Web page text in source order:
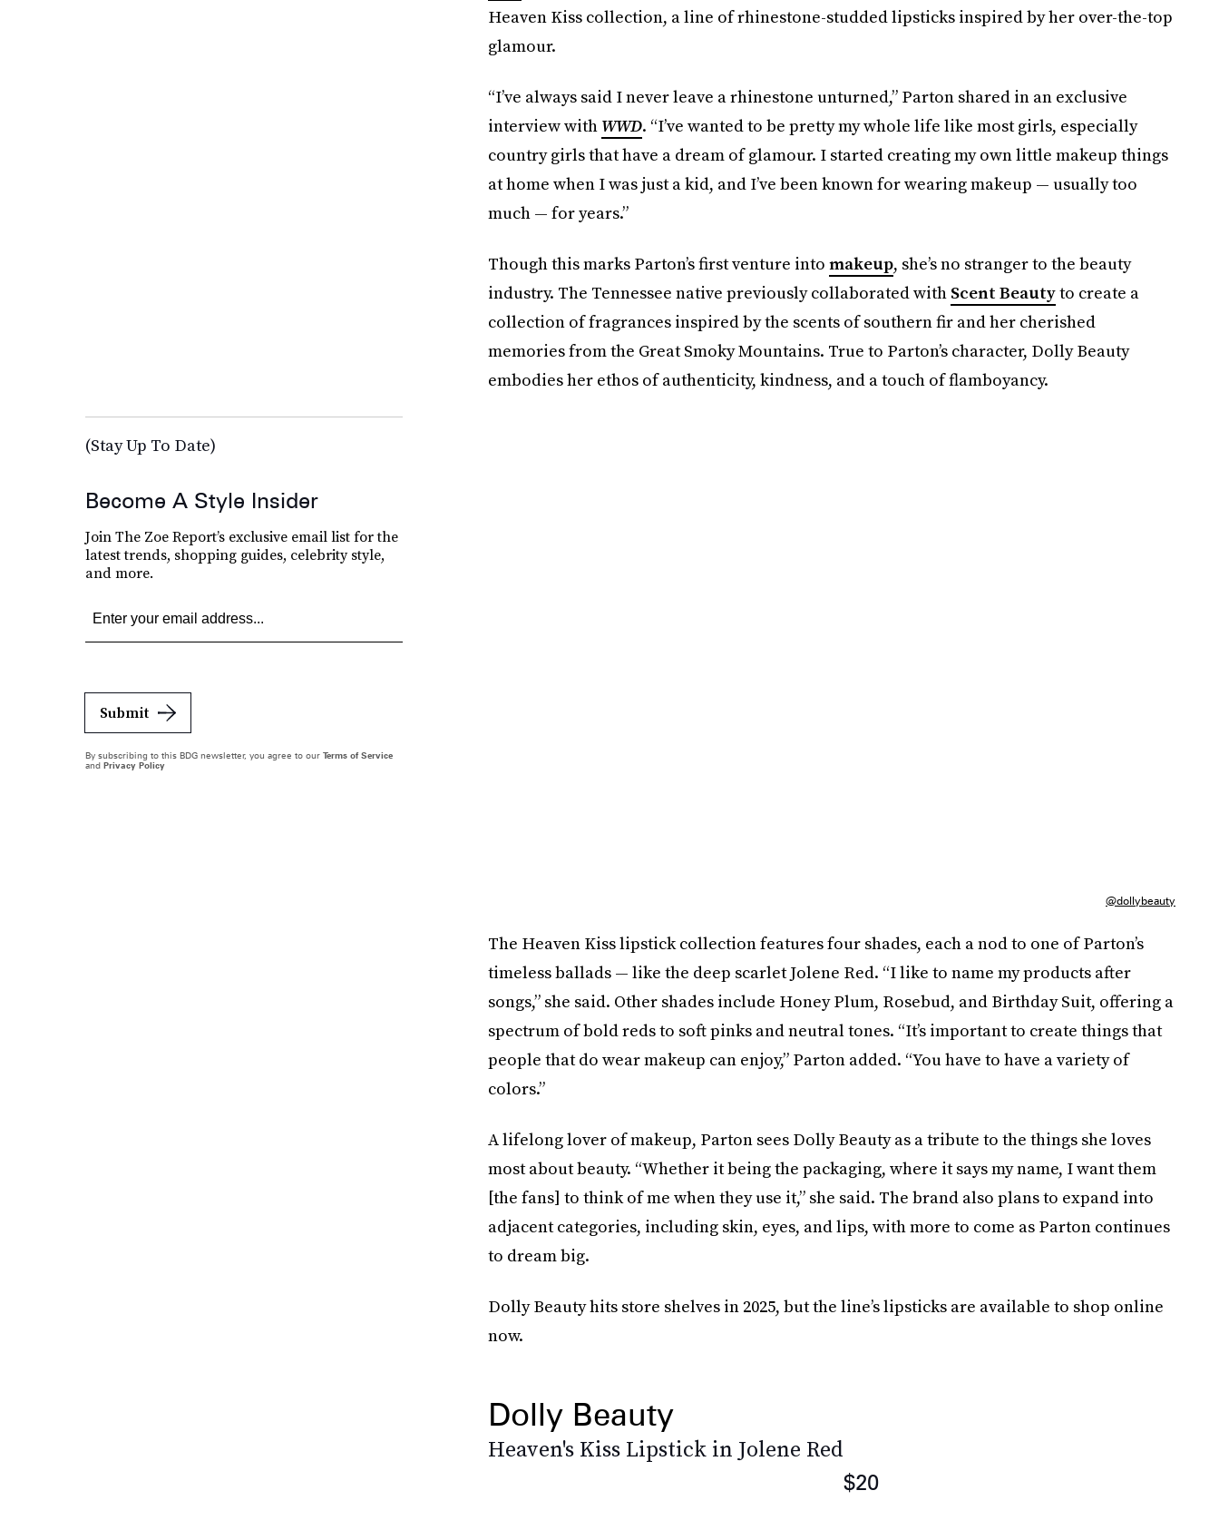
Heaven Kiss collection, a line of rhinestone-studded lipsticks inspired by her over-the-top
glamour.
“I’ve always said I never leave a rhinestone unturned,” Parton shared in an exclusive
interview with WWD. “I’ve wanted to be pretty my whole life like most girls, especially
country girls that have a dream of glamour. I started creating my own little makeup things
at home when I was just a kid, and I’ve been known for wearing makeup — usually too
much — for years.”
Though this marks Parton’s first venture into makeup, she’s no stranger to the beauty
industry. The Tennessee native previously collaborated with Scent Beautyto create a
collection of fragrances inspired by the scents of southern fir and her cherished
memories from the Great Smoky Mountains. True to Parton’s character, Dolly Beauty
embodies her ethos of authenticity, kindness, and a touch of flamboyancy.
@dollybeauty
The Heaven Kiss lipstick collection features four shades, each a nod to one of Parton’s
timeless ballads — like the deep scarlet Jolene Red. “I like to name my products after
songs,” she said. Other shades include Honey Plum, Rosebud, and Birthday Suit, offering a
spectrum of bold reds to soft pinks and neutral tones. “It’s important to create things that
people that do wear makeup can enjoy,” Parton added. “You have to have a variety of
colors.”
A lifelong lover of makeup, Parton sees Dolly Beauty as a tribute to the things she loves
most about beauty. “Whether it being the packaging, where it says my name, I want them
[the fans] to think of me when they use it,” she said. The brand also plans to expand into
adjacent categories, including skin, eyes, and lips, with more to come as Parton continues
to dream big.
Dolly Beauty hits store shelves in 2025, but the line’s lipsticks are available to shop online
now.
Dolly Beauty
Heaven's Kiss Lipstick in Jolene Red
$20
(Stay Up To Date)
Become A Style Insider
Join The Zoe Report’s exclusive email list for the
latest trends, shopping guides, celebrity style,
and more.
Submit
By subscribing to this BDG newsletter, you agree to our Terms of Service
and Privacy Policy